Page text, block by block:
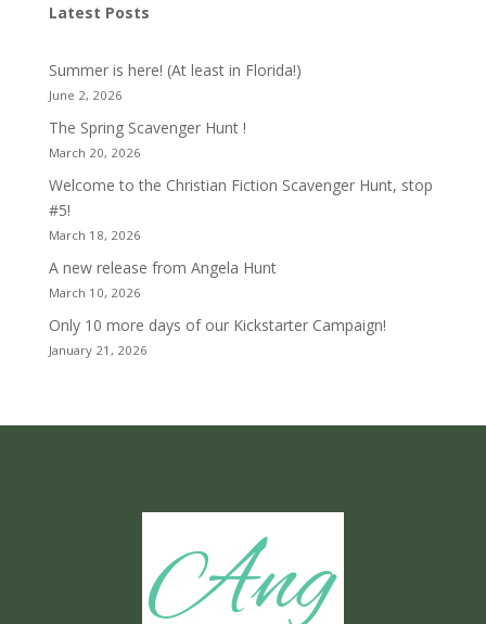
Latest Posts
Summer is here! (At least in Florida!)
June 2, 2026
The Spring Scavenger Hunt !
March 20, 2026
Welcome to the Christian Fiction Scavenger Hunt, stop
#5!
March 18, 2026
A new release from Angela Hunt
March 10, 2026
Only 10 more days of our Kickstarter Campaign!
January 21, 2026
Ang